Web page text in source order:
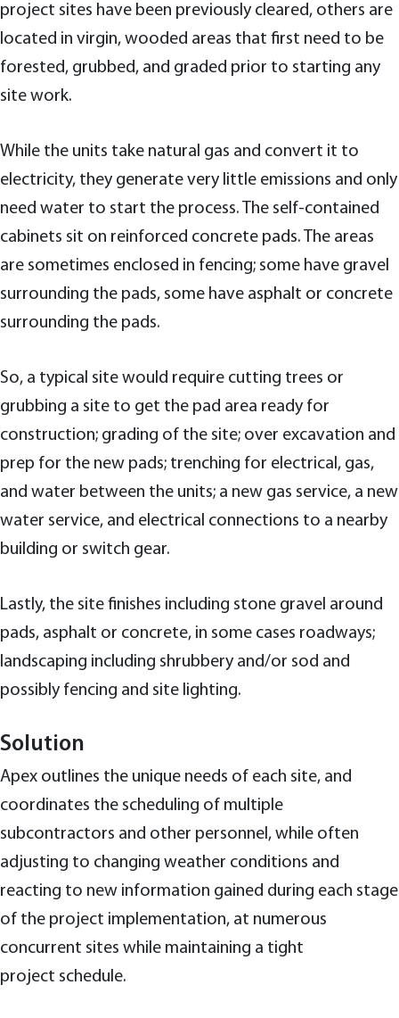
project sites have been previously cleared, others are
located in virgin, wooded areas that first need to be
forested, grubbed, and graded prior to starting any
site work.
While the units take natural gas and convert it to
electricity, they generate very little emissions and only
need water to start the process. The self-contained
cabinets sit on reinforced concrete pads. The areas
are sometimes enclosed in fencing; some have gravel
surrounding the pads, some have asphalt or concrete
surrounding the pads.
So, a typical site would require cutting trees or
grubbing a site to get the pad area ready for
construction; grading of the site; over excavation and
prep for the new pads; trenching for electrical, gas,
and water between the units; a new gas service, a new
water service, and electrical connections to a nearby
building or switch gear.
Lastly, the site finishes including stone gravel around
pads, asphalt or concrete, in some cases roadways;
landscaping including shrubbery and/or sod and
possibly fencing and site lighting.
Solution
Apex outlines the unique needs of each site, and
coordinates the scheduling of multiple
subcontractors and other personnel, while often
adjusting to changing weather conditions and
reacting to new information gained during each stage
of the project implementation, at numerous
concurrent sites while maintaining a tight
project schedule.